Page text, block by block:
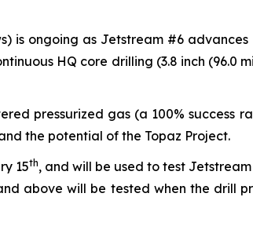
is ongoing as Jetstream #6
HQ core drilling (3.8 inch (96.0
pressurized gas (a 100% success
the potential of the Topaz Project.
15th, and will be used to test
above will be tested when the drill